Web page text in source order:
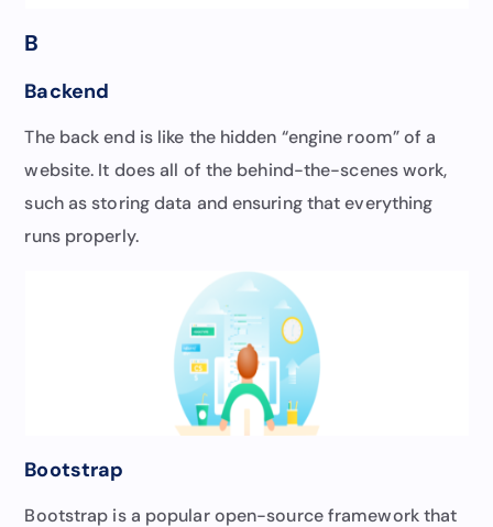
B
Backend
The back end is like the hidden “engine room” of a
website. It does all of the behind-the-scenes work,
such as storing data and ensuring that everything
runs properly.
Bootstrap
Bootstrap is a popular open-source framework that